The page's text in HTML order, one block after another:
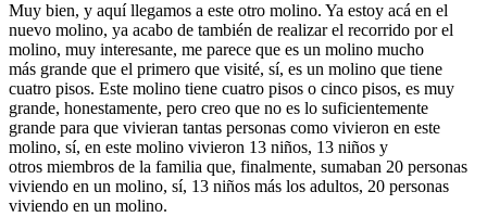
Muy bien, y aquí llegamos a este otro molino. Ya estoy acá en el
nuevo molino, ya acabo de también de realizar el recorrido por el
molino, muy interesante, me parece que es un molino mucho
más grande que el primero que visité, sí, es un molino que tiene
cuatro pisos. Este molino tiene cuatro pisos o cinco pisos, es muy
grande, honestamente, pero creo que no es lo suficientemente
grande para que vivieran tantas personas como vivieron en este
molino, sí, en este molino vivieron 13 niños, 13 niños y
otros miembros de la familia que, finalmente, sumaban 20 personas
viviendo en un molino, sí, 13 niños más los adultos, 20 personas
viviendo en un molino.